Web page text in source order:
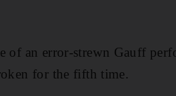
an error-strewn Gauff
for the fifth time.